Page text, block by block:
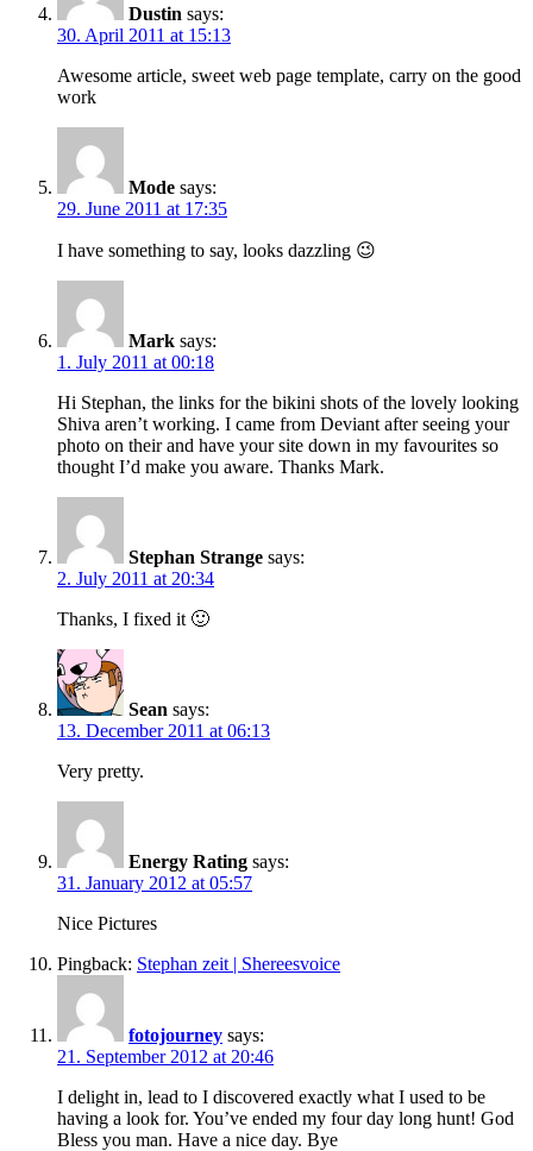
Dustin says:
30. April 2011 at 15:13
Awesome article, sweet web page template, carry on the good
work
Mode says:
29. June 2011 at 17:35
I have something to say, looks dazzling 😉
Mark says:
1. July 2011 at 00:18
Hi Stephan, the links for the bikini shots of the lovely looking
Shiva aren’t working. I came from Deviant after seeing your
photo on their and have your site down in my favourites so
thought I’d make you aware. Thanks Mark.
Stephan Strange says:
2. July 2011 at 20:34
Thanks, I fixed it 🙂
Sean says:
13. December 2011 at 06:13
Very pretty.
Energy Rating says:
31. January 2012 at 05:57
Nice Pictures
Pingback: Stephan zeit | Shereesvoice
fotojourney says:
21. September 2012 at 20:46
I delight in, lead to I discovered exactly what I used to be
having a look for. You’ve ended my four day long hunt! God
Bless you man. Have a nice day. Bye